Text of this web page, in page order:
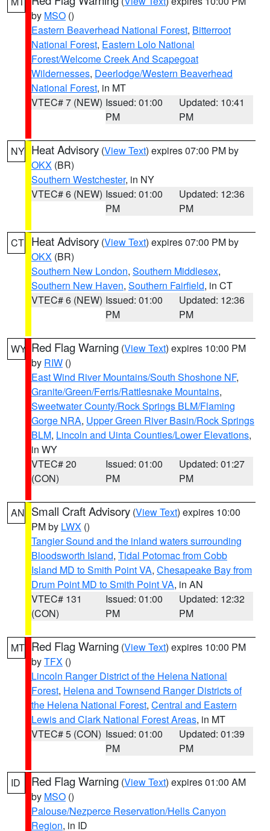
by MSO ()
Eastern Beaverhead National Forest, Bitterroot
National Forest, Eastern Lolo National
Forest/Welcome Creek And Scapegoat
Wildernesses, Deerlodge/Western Beaverhead
National Forest, in MT
VTEC# 7 (NEW) Issued: 01:00
PM
Updated: 10:41
PM
NY Heat Advisory (View Text) expires 07:00 PM by
OKX (BR)
Southern Westchester, in NY
VTEC# 6 (NEW) Issued: 01:00
PM
Updated: 12:36
PM
CT Heat Advisory (View Text) expires 07:00 PM by
OKX (BR)
Southern New London, Southern Middlesex,
Southern New Haven, Southern Fairfield, in CT
VTEC# 6 (NEW) Issued: 01:00
PM
Updated: 12:36
PM
WY Red Flag Warning (View Text) expires 10:00 PM
by RIW ()
East Wind River Mountains/South Shoshone NF,
Granite/Green/Ferris/Rattlesnake Mountains,
Sweetwater County/Rock Springs BLM/Flaming
Gorge NRA, Upper Green River Basin/Rock Springs
BLM, Lincoln and Uinta Counties/Lower Elevations,
in WY
VTEC# 20
(CON)
Issued: 01:00
PM
Updated: 01:27
PM
AN Small Craft Advisory (View Text) expires 10:00
PM by LWX ()
Tangier Sound and the inland waters surrounding
Bloodsworth Island, Tidal Potomac from Cobb
Island MD to Smith Point VA, Chesapeake Bay from
Drum Point MD to Smith Point VA, in AN
VTEC# 131
(CON)
Issued: 01:00
PM
Updated: 12:32
PM
MT Red Flag Warning (View Text) expires 10:00 PM
byTFX ()
Lincoln Ranger District of the Helena National
Forest, Helena and Townsend Ranger Districts of
the Helena National Forest, Central and Eastern
Lewis and Clark National Forest Areas, in MT
VTEC# 5 (CON) Issued: 01:00
PM
Updated: 01:39
PM
ID Red Flag Warning (View Text) expires 01:00 AM
by MSO ()
Palouse/Nezperce Reservation/Hells Canyon
Region, in ID